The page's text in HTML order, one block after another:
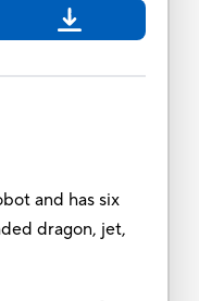
and has six
dragon, jet,